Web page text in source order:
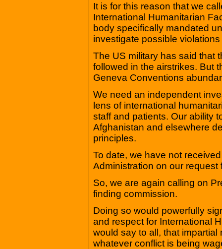
It is for this reason that we
International Humanitarian
body specifically mandated
investigate possible
The US military has said that
followed in the airstrikes. But
Geneva Conventions
We need an independent
lens of international
staff and patients. Our ability
Afghanistan and elsewhere
principles.
To date, we have not
Administration on our
So, we are again calling on
finding commission.
Doing so would powerfully
and respect for International
would say to all, that
whatever conflict is being